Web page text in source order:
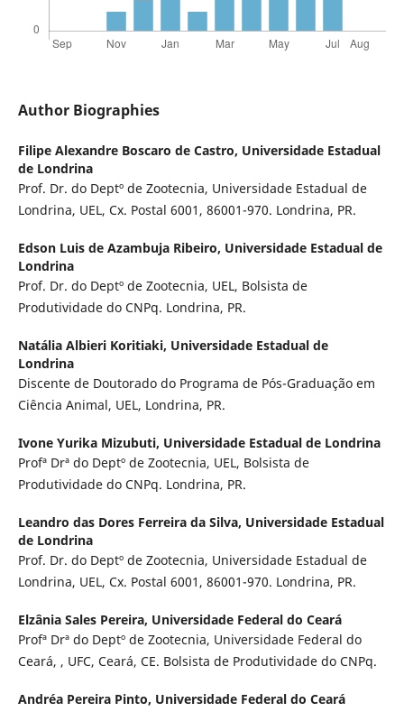
Author Biographies
Filipe Alexandre Boscaro de Castro, Universidade Estadual
de Londrina
Prof. Dr. do Deptº de Zootecnia, Universidade Estadual de
Londrina, UEL, Cx. Postal 6001, 86001-970. Londrina, PR.
Edson Luis de Azambuja Ribeiro, Universidade Estadual de
Londrina
Prof. Dr. do Deptº de Zootecnia, UEL, Bolsista de
Produtividade do CNPq. Londrina, PR.
Natália Albieri Koritiaki, Universidade Estadual de
Londrina
Discente de Doutorado do Programa de Pós-Graduação em
Ciência Animal, UEL, Londrina, PR.
Ivone Yurika Mizubuti, Universidade Estadual de Londrina
Profª Drª do Deptº de Zootecnia, UEL, Bolsista de
Produtividade do CNPq. Londrina, PR.
Leandro das Dores Ferreira da Silva, Universidade Estadual
de Londrina
Prof. Dr. do Deptº de Zootecnia, Universidade Estadual de
Londrina, UEL, Cx. Postal 6001, 86001-970. Londrina, PR.
Elzânia Sales Pereira, Universidade Federal do Ceará
Profª Drª do Deptº de Zootecnia, Universidade Federal do
Ceará, , UFC, Ceará, CE. Bolsista de Produtividade do CNPq.
Andréa Pereira Pinto, Universidade Federal do Ceará